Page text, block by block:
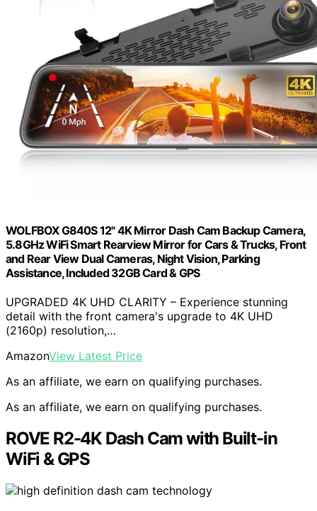
WOLFBOX G840S 12" 4K Mirror Dash Cam Backup Camera,
5.8GHz WiFi Smart Rearview Mirror for Cars & Trucks, Front
and Rear View Dual Cameras, Night Vision, Parking
Assistance, Included 32GB Card & GPS
UPGRADED 4K UHD CLARITY – Experience stunning
detail with the front camera's upgrade to 4K UHD
(2160p) resolution,…
AmazonView Latest Price
As an affiliate, we earn on qualifying purchases.
As an affiliate, we earn on qualifying purchases.
ROVE R2-4K Dash Cam with Built-in
WiFi & GPS